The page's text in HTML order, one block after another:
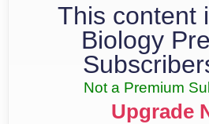
This content
Biology
Not a Premium
Upgrade